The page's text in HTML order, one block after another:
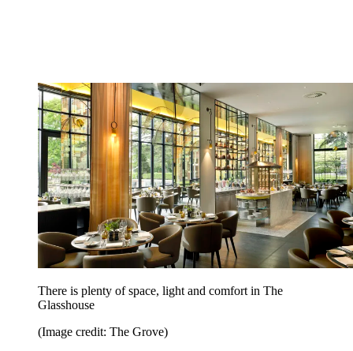
There is plenty of space, light and comfort in The
Glasshouse
(Image credit: The Grove)